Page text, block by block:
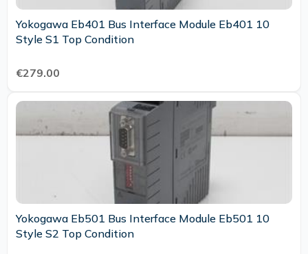
Yokogawa Eb401 Bus Interface Module Eb401 10
Style S1 Top Condition
€279.00
Yokogawa Eb501 Bus Interface Module Eb501 10
Style S2 Top Condition